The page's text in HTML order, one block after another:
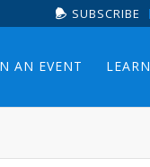
SUBSCRIBE
AN EVENT LEARN